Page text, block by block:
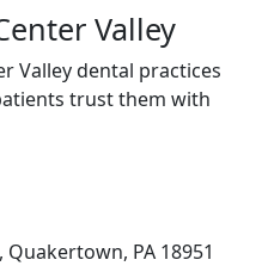
Valley
Valley dental practices
trust them with
PA 18951